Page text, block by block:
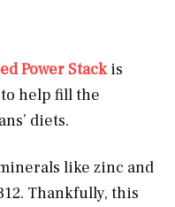
Power Stack is
help fill the
diets.
like zinc and
Thankfully, this